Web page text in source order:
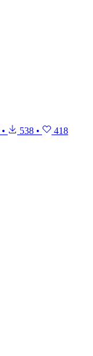
• 538 • 418